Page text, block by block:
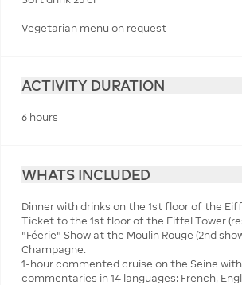
Vegetarian menu on request
ACTIVITY DURATION
6 hours
WHATS INCLUDED
Dinner with drinks on the 1st floor of the
Ticket to the 1st floor of the Eiffel Tower
"Féerie" Show at the Moulin Rouge (2nd
Champagne.
1-hour commented cruise on the Seine
commentaries in 14 languages: French,